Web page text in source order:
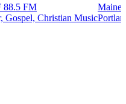
88.5 FM
Gospel, Christian Music
Maine